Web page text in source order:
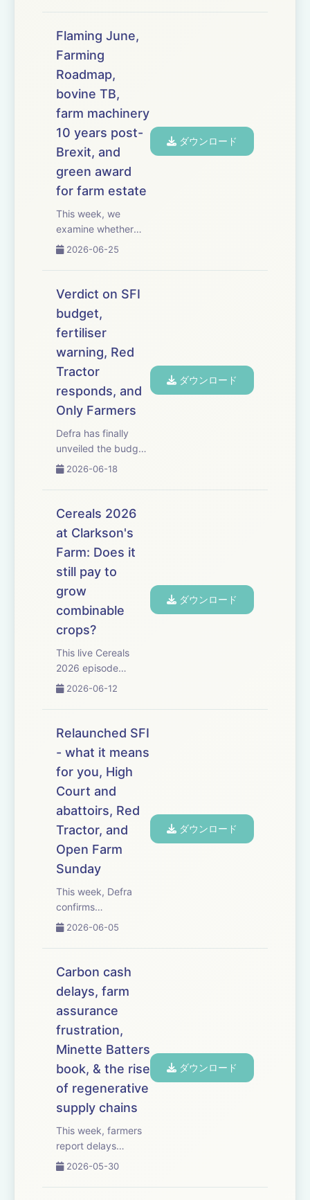
show in
Hertfordshire, where
Conservative leader
Kemi Badenoch tells
farmers she wants
their ideas for a new
rural policy.
Flaming June,
Farming
Roadmap,
bovine TB,
farm machinery
10 years post-
Brexit, and
green award
for farm estate
This week, we
examine whether
the
long-awaited 25-
year Farming
the certainty,
confidence and
investment farmers
need. NFU president
his rea...
2026-06-25
ダウンロード
Verdict on SFI
budget,
fertiliser
warning, Red
Tractor
responds, and
Only Farmers
Defra has finally
unveiled the budget
for its flagship
Incentive scheme
&ndash; but is
enough to meet
demand from
farmers? Former
agriculture h...
2026-06-18
ダウンロード
Cereals 2026
at Clarkson's
Farm: Does it
still pay to
grow
combinable
crops?
This live Cereals
2026 episode
tackles one big
input costs and
mediocre grain
cereals this autumn
be financially
worthwhile? The
discussion starts
with marke...
2026-06-12
ダウンロード
Relaunched SFI
- what it means
for you, High
Court and
abattoirs, Red
Tractor, and
Open Farm
Sunday
This week, Defra
confirms
England&rsquo;s
Incentive will reopen
for applications on
but only for some
farmers, and with
questions over
budget. Farm
2026-06-05
ダウンロード
Carbon cash
delays, farm
assurance
frustration,
Minette Batters
book, & the rise
of regenerative
supply chains
This week, farmers
report delays
receiving payments
scheme Agreena
2026-05-30
ダウンロード